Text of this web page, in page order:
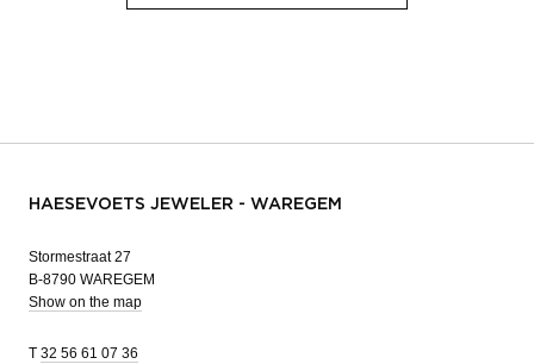
HAESEVOETS JEWELER - WAREGEM
Stormestraat 27
B-8790 WAREGEM
Show on the map
T 32 56 61 07 36